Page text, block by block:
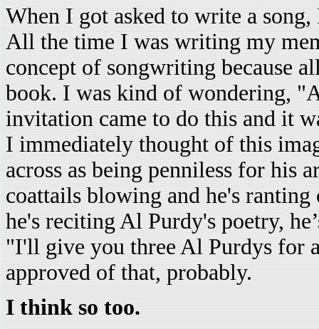
When I got asked to write a
All the time I was writing my
concept of songwriting because
book. I was kind of wondering,
invitation came to do this and it
I immediately thought of this
across as being penniless for
coattails blowing and he's
he's reciting Al Purdy's poetry,
"I'll give you three Al Purdys for
approved of that, probably.
I think so too.